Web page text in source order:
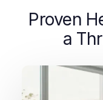
Proven
a